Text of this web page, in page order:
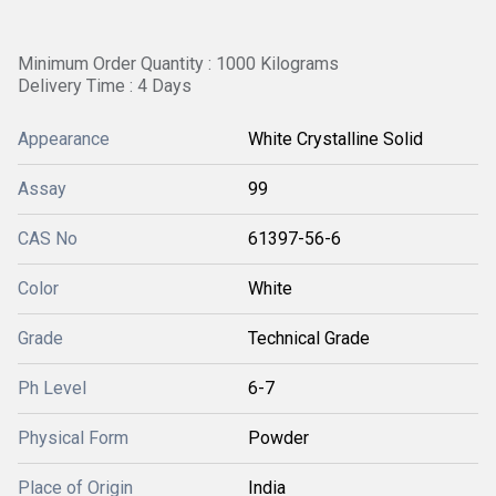
Minimum Order Quantity : 1000 Kilograms
Delivery Time : 4 Days
Appearance White Crystalline Solid
Assay 99
CAS No 61397-56-6
Color White
Grade Technical Grade
Ph Level 6-7
Physical Form Powder
Place of Origin India